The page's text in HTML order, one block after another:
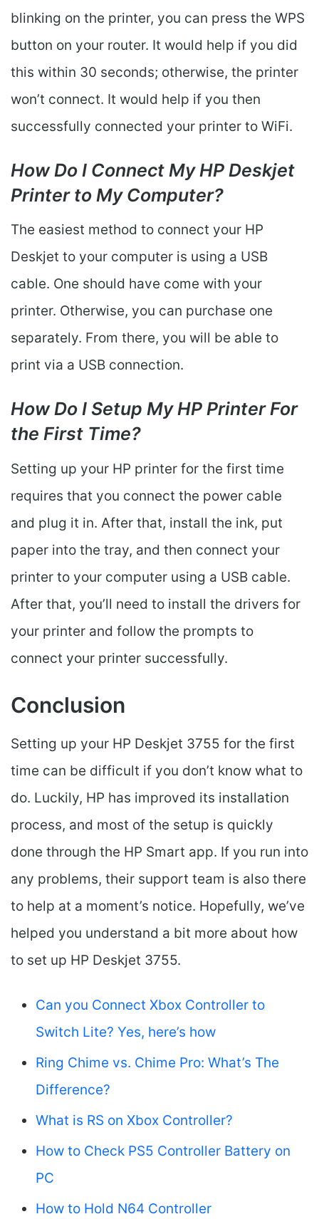
blinking on the printer, you can press the WPS
button on your router. It would help if you did
this within 30 seconds; otherwise, the printer
won’t connect. It would help if you then
successfully connected your printer to WiFi.
How Do I Connect My HP Deskjet
Printer to My Computer?
The easiest method to connect your HP
Deskjet to your computer is using a USB
cable. One should have come with your
printer. Otherwise, you can purchase one
separately. From there, you will be able to
print via a USB connection.
How Do I Setup My HP Printer For
the First Time?
Setting up your HP printer for the first time
requires that you connect the power cable
and plug it in. After that, install the ink, put
paper into the tray, and then connect your
printer to your computer using a USB cable.
After that, you’ll need to install the drivers for
your printer and follow the prompts to
connect your printer successfully.
Conclusion
Setting up your HP Deskjet 3755 for the first
time can be difficult if you don’t know what to
do. Luckily, HP has improved its installation
process, and most of the setup is quickly
done through the HP Smart app. If you run into
any problems, their support team is also there
to help at a moment’s notice. Hopefully, we’ve
helped you understand a bit more about how
to set up HP Deskjet 3755.
Can you Connect Xbox Controller to
Switch Lite? Yes, here’s how
Ring Chime vs. Chime Pro: What’s The
Difference?
What is RS on Xbox Controller?
How to Check PS5 Controller Battery on
PC
How to Hold N64 Controller